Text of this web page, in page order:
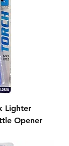
Lighter
Opener